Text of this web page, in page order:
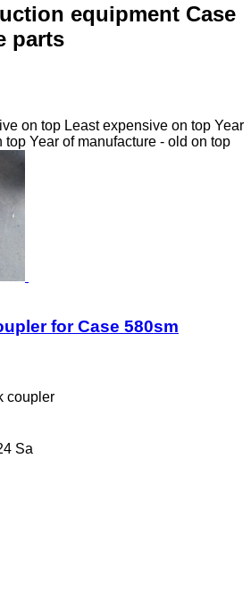
equipment Case
parts
on top Least expensive on top Year
top Year of manufacture - old on top
for Case 580sm
coupler
Sa